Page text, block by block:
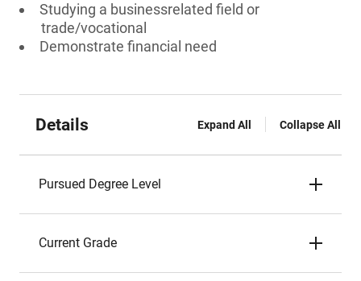
Studying a businessrelated field or
trade/vocational
Demonstrate financial need
Details Expand All Collapse All
Pursued Degree Level
Current Grade